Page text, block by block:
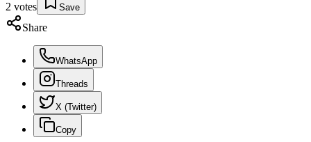
2 votes Save
Share
WhatsApp
Threads
X (Twitter)
Copy